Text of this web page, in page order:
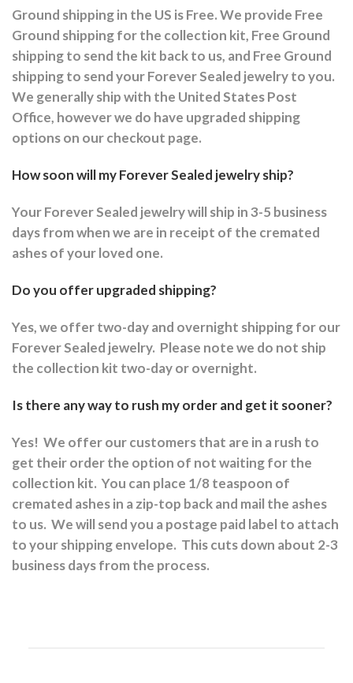
Ground shipping in the US is Free. We provide Free
Ground shipping for the collection kit, Free Ground
shipping to send the kit back to us, and Free Ground
shipping to send your Forever Sealed jewelry to you.
We generally ship with the United States Post
Office, however we do have upgraded shipping
options on our checkout page.
How soon will my Forever Sealed jewelry ship?
Your Forever Sealed jewelry will ship in 3-5 business
days from when we are in receipt of the cremated
ashes of your loved one.
Do you offer upgraded shipping?
Yes, we offer two-day and overnight shipping for our
Forever Sealed jewelry. Please note we do not ship
the collection kit two-day or overnight.
Is there any way to rush my order and get it sooner?
Yes! We offer our customers that are in a rush to
get their order the option of not waiting for the
collection kit. You can place 1/8 teaspoon of
cremated ashes in a zip-top back and mail the ashes
to us. We will send you a postage paid label to attach
to your shipping envelope. This cuts down about 2-3
business days from the process.